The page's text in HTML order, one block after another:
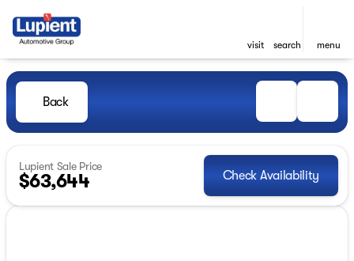
visit search menu
Back
Lupient Sale Price
$63,644 Check Availability